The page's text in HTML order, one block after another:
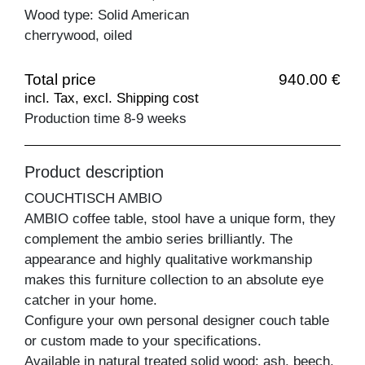
Wood type: Solid American
cherrywood, oiled
Total price 940.00 €
incl. Tax, excl. Shipping cost
Production time 8-9 weeks
Product description
COUCHTISCH AMBIO
AMBIO coffee table, stool have a unique form, they
complement the ambio series brilliantly. The
appearance and highly qualitative workmanship
makes this furniture collection to an absolute eye
catcher in your home.
Configure your own personal designer couch table
or custom made to your specifications.
Available in natural treated solid wood: ash, beech,